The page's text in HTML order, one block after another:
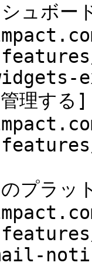
ュボー
理する]
プラッ